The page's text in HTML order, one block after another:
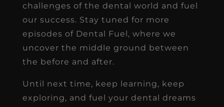
challenges of the dental world and fuel
our success. Stay tuned for more
episodes of Dental Fuel, where we
uncover the middle ground between
the before and after.
Until next time, keep learning, keep
exploring, and fuel your dental dreams